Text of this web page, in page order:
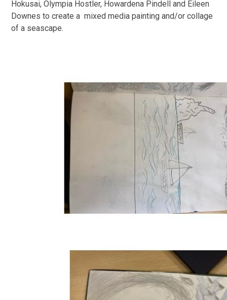
Hokusai, Olympia Hostler, Howardena Pindell and Eileen
Downes to create a mixed media painting and/or collage
of a seascape.